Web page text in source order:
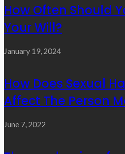
How Often Should
Your Will?
January 19, 2024
How Does Sexual
Affect The Person
June 7, 2022